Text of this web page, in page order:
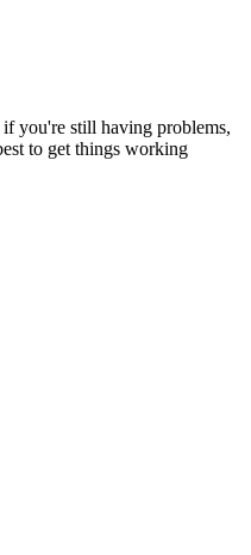
you're still having problems,
to get things working